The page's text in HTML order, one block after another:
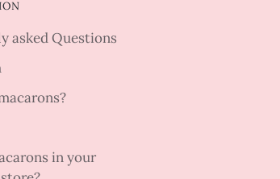
asked Questions
in your